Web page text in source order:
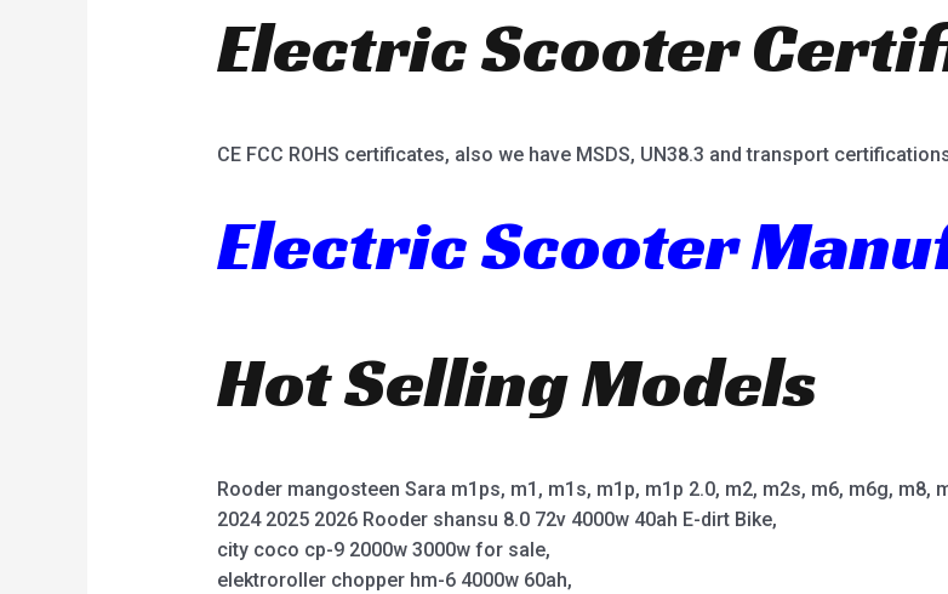
Electric Scooter
CE FCC ROHS certificates, also we have MSDS, UN38.3 and transport
Electric Scooter
Hot Selling Models
Rooder mangosteen Sara m1ps, m1, m1s, m1p, m1p 2.0, m2, m2s, m6, m6g, m8,
2024 2025 2026 Rooder shansu 8.0 72v 4000w 40ah E-dirt Bike,
city coco cp-9 2000w 3000w for sale,
elektroroller chopper hm-6 4000w 60ah,